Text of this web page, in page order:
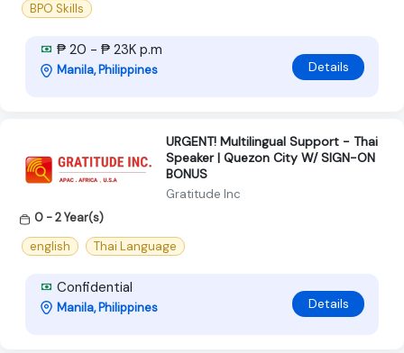
BPO Skills
₱ 20 - ₱ 23K p.m
Manila, Philippines Details
URGENT! Multilingual Support - Thai
Speaker | Quezon City W/ SIGN-ON
BONUS
Gratitude Inc
0 - 2 Year(s)
english
Thai Language
Confidential
Manila, Philippines Details